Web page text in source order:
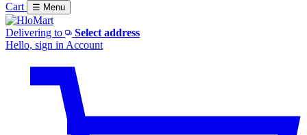
Cart
☰ Menu
Delivering to
Select address
Hello, sign in Account